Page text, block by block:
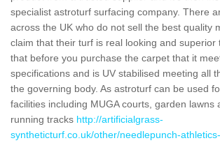
specialist astroturf surfacing company. There
across the UK who do not sell the best quality
claim that their turf is real looking and superior
that before you purchase the carpet that it
specifications and is UV stabilised meeting all
the governing body. As astroturf can be used
facilities including MUGA courts, garden lawns
running tracks http://artificialgrass-
syntheticturf.co.uk/other/needlepunch-